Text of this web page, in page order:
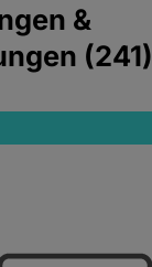
&
(241)